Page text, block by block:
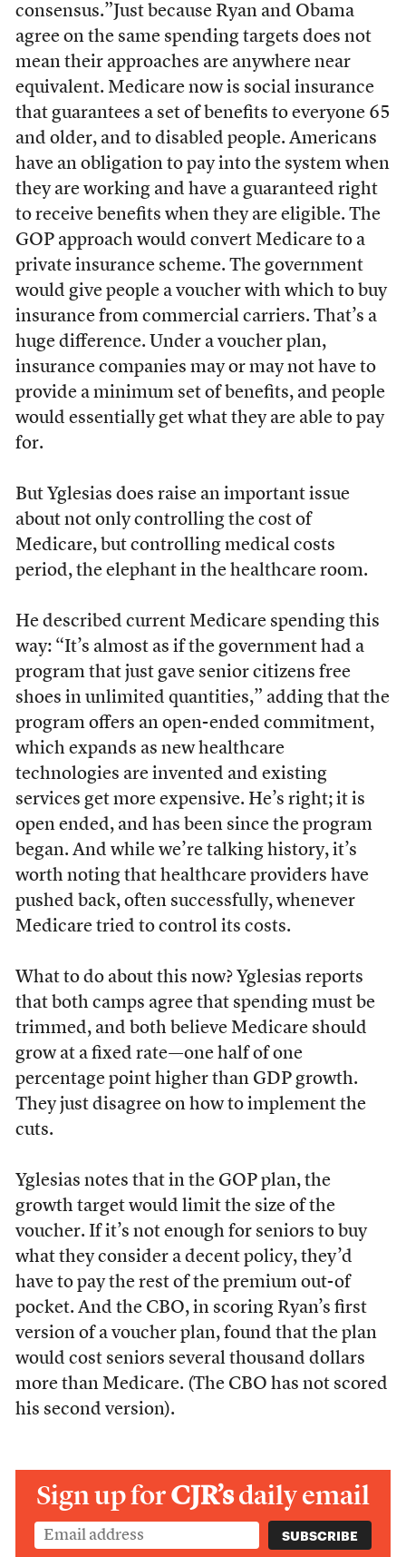
consensus.”Just because Ryan and Obama
agree on the same spending targets does not
mean their approaches are anywhere near
equivalent. Medicare now is social insurance
that guarantees a set of benefits to everyone 65
and older, and to disabled people. Americans
have an obligation to pay into the system when
they are working and have a guaranteed right
to receive benefits when they are eligible. The
GOP approach would convert Medicare to a
private insurance scheme. The government
would give people a voucher with which to buy
insurance from commercial carriers. That’s a
huge difference. Under a voucher plan,
insurance companies may or may not have to
provide a minimum set of benefits, and people
would essentially get what they are able to pay
for.
But Yglesias does raise an important issue
about not only controlling the cost of
Medicare, but controlling medical costs
period, the elephant in the healthcare room.
He described current Medicare spending this
way: “It’s almost as if the government had a
program that just gave senior citizens free
shoes in unlimited quantities,” adding that the
program offers an open-ended commitment,
which expands as new healthcare
technologies are invented and existing
services get more expensive. He’s right; it is
open ended, and has been since the program
began. And while we’re talking history, it’s
worth noting that healthcare providers have
pushed back, often successfully, whenever
Medicare tried to control its costs.
What to do about this now? Yglesias reports
that both camps agree that spending must be
trimmed, and both believe Medicare should
grow at a fixed rate—one half of one
percentage point higher than GDP growth.
They just disagree on how to implement the
cuts.
Yglesias notes that in the GOP plan, the
growth target would limit the size of the
voucher. If it’s not enough for seniors to buy
what they consider a decent policy, they’d
have to pay the rest of the premium out-of
pocket. And the CBO, in scoring Ryan’s first
version of a voucher plan, found that the plan
would cost seniors several thousand dollars
more than Medicare. (The CBO has not scored
his second version).
Sign up forCJR’sdaily email